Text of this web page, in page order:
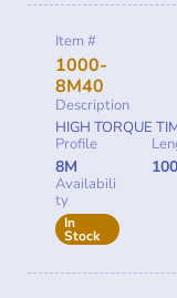
Item #
1000-
8M40
Description
HIGH TORQUE
Profile
8M
Availabili
ty
In
Stock